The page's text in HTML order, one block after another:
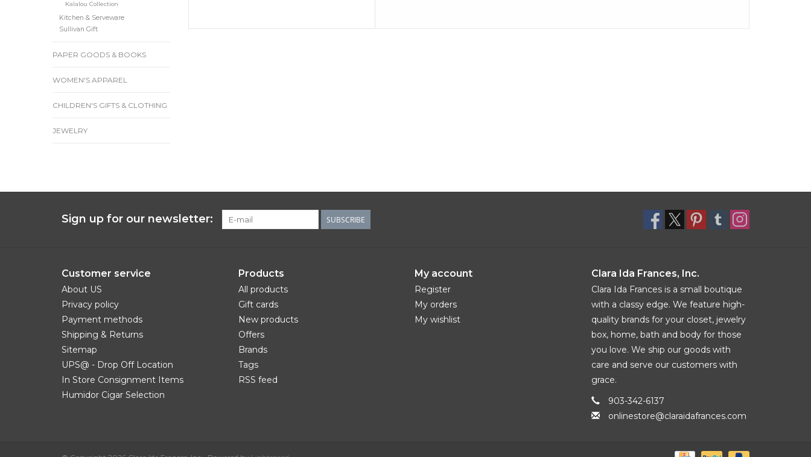
Kalalou Collection
Kitchen & Serveware
Sullivan Gift
PAPER GOODS & BOOKS
WOMEN'S APPAREL
CHILDREN'S GIFTS & CLOTHING
JEWELRY
Sign up for our newsletter: SUBSCRIBE
Customer service
About US
Privacy policy
Payment methods
Shipping & Returns
Sitemap
UPS@ - Drop Off Location
In Store Consignment Items
Humidor Cigar Selection
Products
All products
Gift cards
New products
Offers
Brands
Tags
RSS feed
My account
Register
My orders
My wishlist
Clara Ida Frances, Inc.
Clara Ida Frances is a small boutique
with a classy edge. We feature high-
quality brands for your closet, jewelry
box, home, bath and body for those
you love. We ship our goods with
care and serve our customers with
grace.
903-342-6137
onlinestore@claraidafrances.com